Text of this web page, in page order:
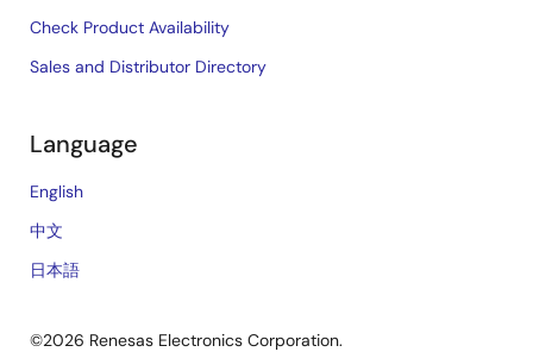
Check Product Availability
Sales and Distributor Directory
Language
English
中文
日本語
©2026 Renesas Electronics Corporation.